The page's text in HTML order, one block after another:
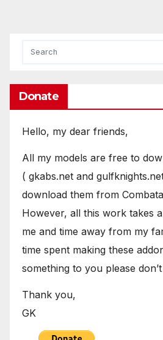
Donate
Hello, my dear friends,
All my models are free to
( gkabs.net and
download them from
However, all this work takes
me and time away from my
time spent making these
something to you please
Thank you,
GK